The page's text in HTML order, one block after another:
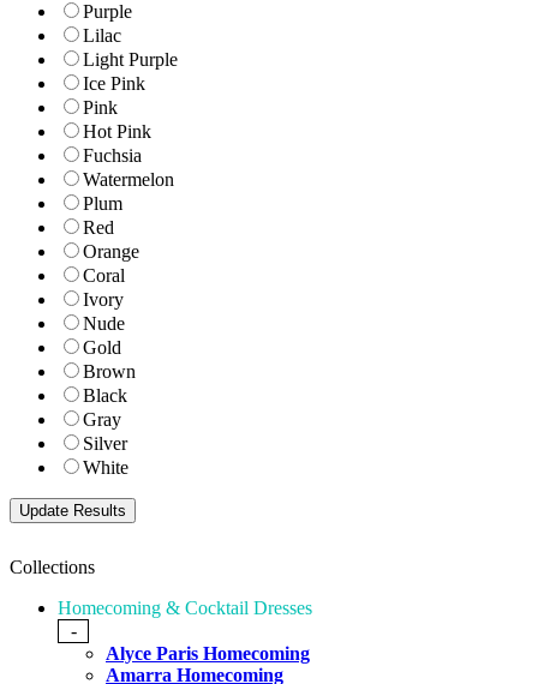
Purple
Lilac
Light Purple
Ice Pink
Pink
Hot Pink
Fuchsia
Watermelon
Plum
Red
Orange
Coral
Ivory
Nude
Gold
Brown
Black
Gray
Silver
White
Collections
Homecoming & Cocktail Dresses
-
Alyce Paris Homecoming
Amarra Homecoming